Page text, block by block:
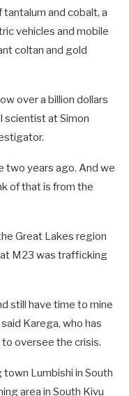
and cobalt, a
vehicles and mobile
coltan and gold
over a billion dollars
scientist at Simon
two years ago. And we
of that is from the
Great Lakes region
M23 was trafficking
still have time to mine
Karega, who has
oversee the crisis.
Lumbishi in South
area in South Kivu